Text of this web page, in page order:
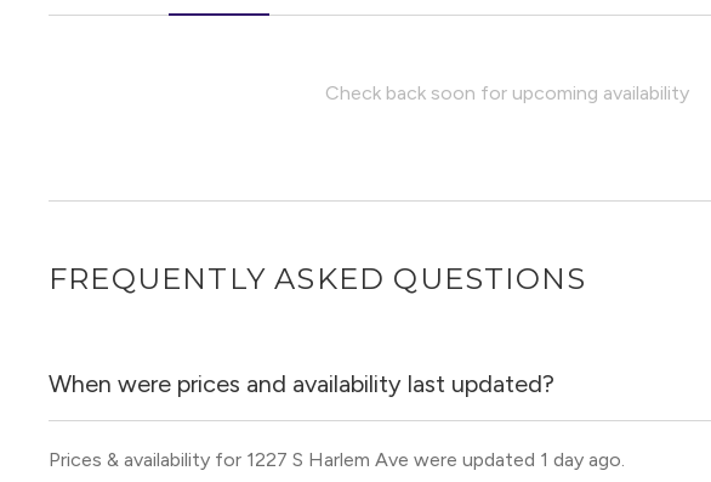
Check back soon for upcoming availability
FREQUENTLY ASKED QUESTIONS
When were prices and availability last updated?
Prices & availability for 1227 S Harlem Ave were updated 1 day ago.